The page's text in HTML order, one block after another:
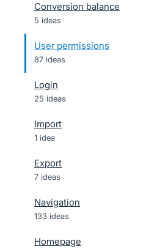
Conversion balance
5 ideas
User permissions
87 ideas
Login
25 ideas
Import
1 idea
Export
7 ideas
Navigation
133 ideas
Homepage